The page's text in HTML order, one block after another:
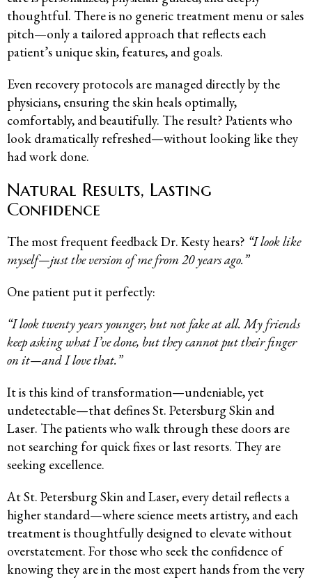
thoughtful. There is no generic treatment menu or sales
pitch—only a tailored approach that reflects each
patient’s unique skin, features, and goals.
Even recovery protocols are managed directly by the
physicians, ensuring the skin heals optimally,
comfortably, and beautifully. The result? Patients who
look dramatically refreshed—without looking like they
had work done.
Natural Results, Lasting
Confidence
The most frequent feedback Dr. Kesty hears? “I look like
myself—just the version of me from 20 years ago.”
One patient put it perfectly:
“I look twenty years younger, but not fake at all. My friends
keep asking what I’ve done, but they cannot put their finger
on it—and I love that.”
It is this kind of transformation—undeniable, yet
undetectable—that defines St. Petersburg Skin and
Laser. The patients who walk through these doors are
not searching for quick fixes or last resorts. They are
seeking excellence.
At St. Petersburg Skin and Laser, every detail reflects a
higher standard—where science meets artistry, and each
treatment is thoughtfully designed to elevate without
overstatement. For those who seek the confidence of
knowing they are in the most expert hands from the very